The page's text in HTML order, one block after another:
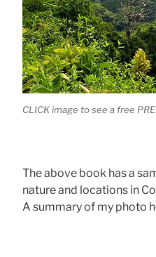
CLICK image to see a free
The above book has a
nature and locations in
A summary of my photo